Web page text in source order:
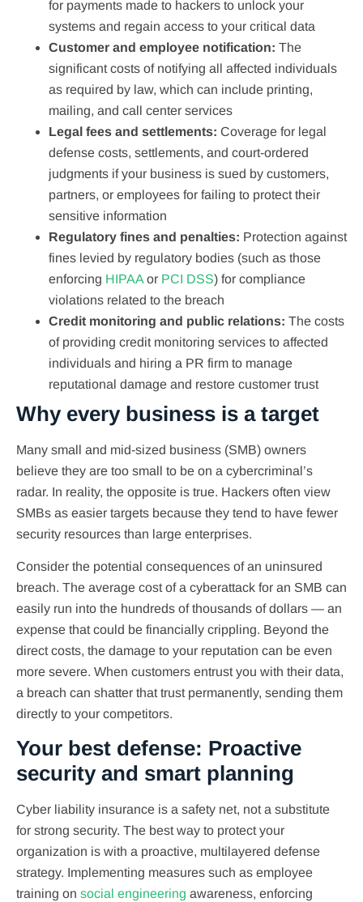
for payments made to hackers to unlock your
systems and regain access to your critical data
Customer and employee notification: The
significant costs of notifying all affected individuals
as required by law, which can include printing,
mailing, and call center services
Legal fees and settlements: Coverage for legal
defense costs, settlements, and court-ordered
judgments if your business is sued by customers,
partners, or employees for failing to protect their
sensitive information
Regulatory fines and penalties: Protection against
fines levied by regulatory bodies (such as those
enforcing HIPAA or PCI DSS) for compliance
violations related to the breach
Credit monitoring and public relations: The costs
of providing credit monitoring services to affected
individuals and hiring a PR firm to manage
reputational damage and restore customer trust
Why every business is a target
Many small and mid-sized business (SMB) owners
believe they are too small to be on a cybercriminal’s
radar. In reality, the opposite is true. Hackers often view
SMBs as easier targets because they tend to have fewer
security resources than large enterprises.
Consider the potential consequences of an uninsured
breach. The average cost of a cyberattack for an SMB can
easily run into the hundreds of thousands of dollars — an
expense that could be financially crippling. Beyond the
direct costs, the damage to your reputation can be even
more severe. When customers entrust you with their data,
a breach can shatter that trust permanently, sending them
directly to your competitors.
Your best defense: Proactive
security and smart planning
Cyber liability insurance is a safety net, not a substitute
for strong security. The best way to protect your
organization is with a proactive, multilayered defense
strategy. Implementing measures such as employee
training on social engineering awareness, enforcing